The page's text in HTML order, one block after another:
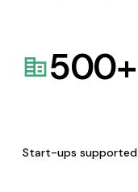
500+
Start-ups supported